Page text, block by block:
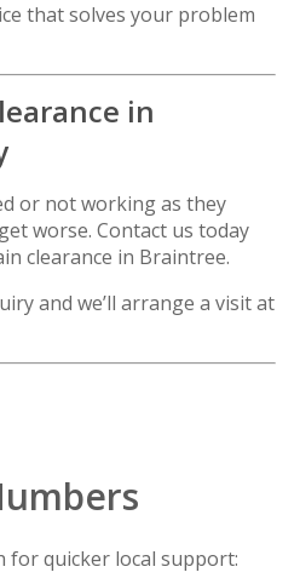
that solves your problem
in
or not working as they
worse. Contact us today
clearance in Braintree.
and we’ll arrange a visit at
for quicker local support: